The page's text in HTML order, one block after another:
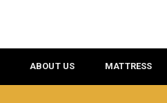
ABOUT US MATTRESS